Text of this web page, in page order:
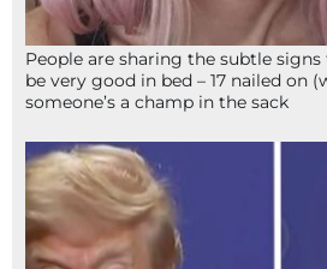
People are sharing the subtle
be very good in bed – 17 nailed on
someone’s a champ in the sack